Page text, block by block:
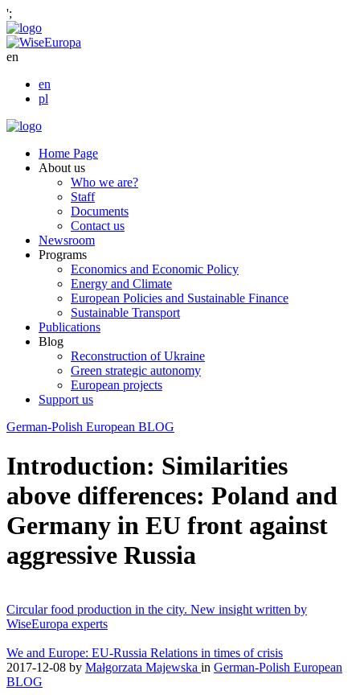
';
en
en
pl
Home Page
About us
Who we are?
Staff
Documents
Contact us
Newsroom
Programs
Economics and Economic Policy
Energy and Climate
European Policies and Sustainable Finance
Sustainable Transport
Publications
Blog
Reconstruction of Ukraine
Green strategic autonomy
European projects
Support us
German-Polish European BLOG
Introduction: Similarities
above differences: Poland and
Germany in EU front against
aggressive Russia
Circular food production in the city. New insight written by
WiseEuropa experts
We and Europe: EU-Russia Relations in times of crisis
2017-12-08 by Małgorzata Majewska in German-Polish European
BLOG